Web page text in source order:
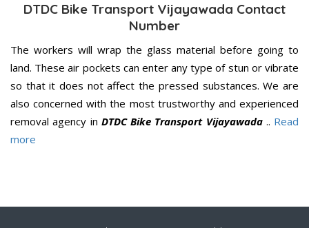
DTDC Bike Transport Vijayawada Contact
Number
The workers will wrap the glass material before going to
land. These air pockets can enter any type of stun or vibrate
so that it does not affect the pressed substances. We are
also concerned with the most trustworthy and experienced
removal agency in DTDC Bike Transport Vijayawada.. Read
more